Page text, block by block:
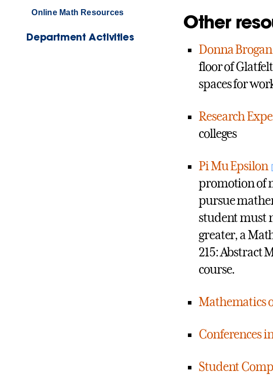
Online Math Resources
Department Activities
Other
Donna
floor of
spaces for
Research
colleges
Pi Mu Epsilon
promotion of
pursue
student must
greater, a
215: Abstract
course.
Mathematics
Conferences
Student